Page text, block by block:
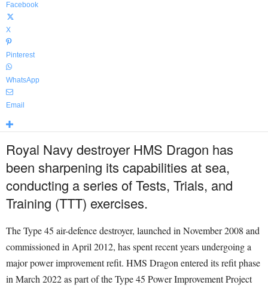
Facebook
X
Pinterest
WhatsApp
Email
Royal Navy destroyer HMS Dragon has
been sharpening its capabilities at sea,
conducting a series of Tests, Trials, and
Training (TTT) exercises.
The Type 45 air-defence destroyer, launched in November 2008 and
commissioned in April 2012, has spent recent years undergoing a
major power improvement refit. HMS Dragon entered its refit phase
in March 2022 as part of the Type 45 Power Improvement Project